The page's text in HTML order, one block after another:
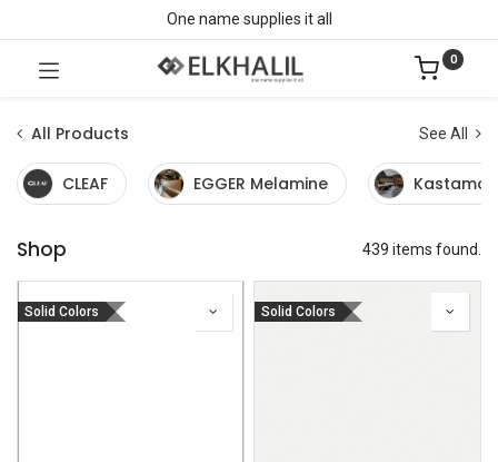
One name supplies it all
0
All Products See All
CLEAF EGGER Melamine
Shop 439 items found.
Solid Colors Solid Colors